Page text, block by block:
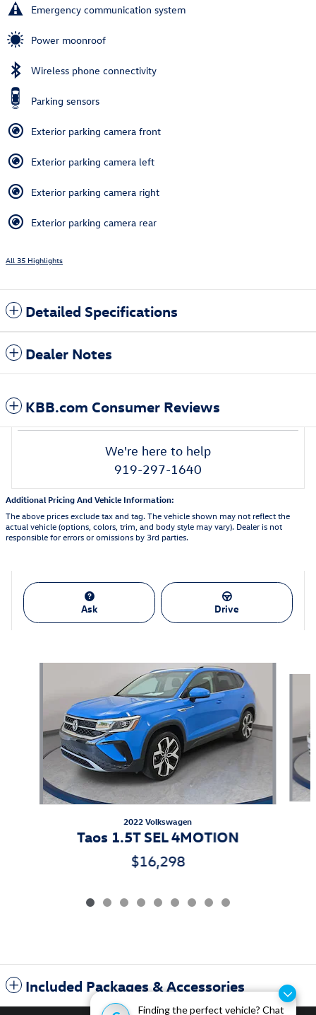
Finding the perfect vehicle? Chat
Emergency communication system
Power moonroof
Wireless phone connectivity
Parking sensors
Exterior parking camera front
Exterior parking camera left
Exterior parking camera right
Exterior parking camera rear
All 35 Highlights
Detailed Specifications
Dealer Notes
KBB.com Consumer Reviews
We're here to help
919-297-1640
Additional Pricing And Vehicle Information:
The above prices exclude tax and tag. The vehicle shown may not reflect the
actual vehicle (options, colors, trim, and body style may vary). Dealer is not
responsible for errors or omissions by 3rd parties.
Ask Drive
2022 Volkswagen
Taos 1.5T SEL 4MOTION
$16,298
Included Packages & Accessories